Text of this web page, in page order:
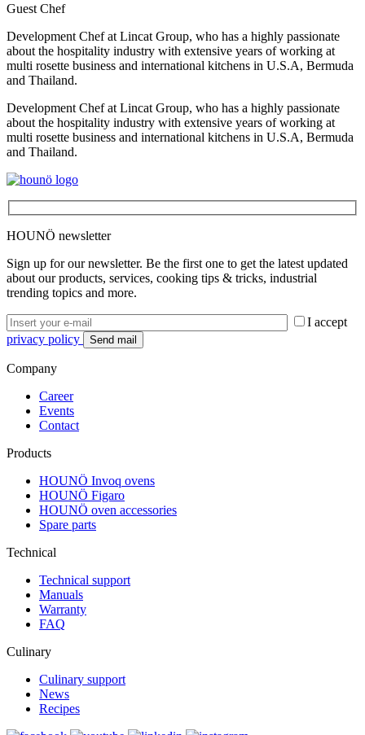
Guest Chef
Development Chef at Lincat Group, who has a highly passionate
about the hospitality industry with extensive years of working at
multi rosette business and international kitchens in U.S.A, Bermuda
and Thailand.
Development Chef at Lincat Group, who has a highly passionate
about the hospitality industry with extensive years of working at
multi rosette business and international kitchens in U.S.A, Bermuda
and Thailand.
HOUNÖ newsletter
Sign up for our newsletter. Be the first one to get the latest updated
about our products, services, cooking tips & tricks, industrial
trending topics and more.
I accept
privacy policy
Company
Career
Events
Contact
Products
HOUNÖ Invoq ovens
HOUNÖ Figaro
HOUNÖ oven accessories
Spare parts
Technical
Technical support
Manuals
Warranty
FAQ
Culinary
Culinary support
News
Recipes